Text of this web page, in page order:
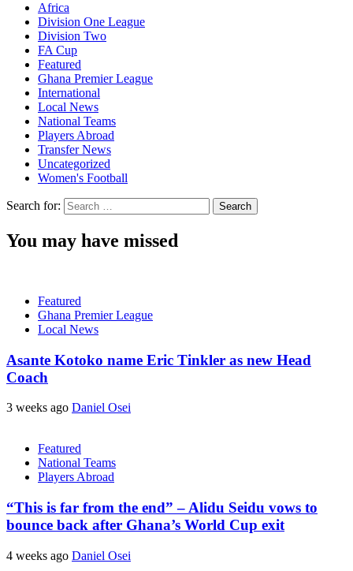
Africa
Division One League
Division Two
FA Cup
Featured
Ghana Premier League
International
Local News
National Teams
Players Abroad
Transfer News
Uncategorized
Women's Football
Search for:
You may have missed
Featured
Ghana Premier League
Local News
Asante Kotoko name Eric Tinkler as new Head
Coach
3 weeks ago Daniel Osei
Featured
National Teams
Players Abroad
“This is far from the end” – Alidu Seidu vows to
bounce back after Ghana’s World Cup exit
4 weeks ago Daniel Osei